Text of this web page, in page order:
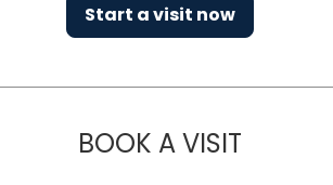
Start a visit now
BOOK A VISITMARIA